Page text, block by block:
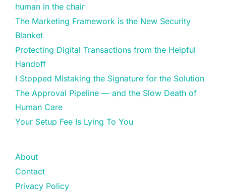
human in the chair
The Marketing Framework is the New Security
Blanket
Protecting Digital Transactions from the Helpful
Handoff
I Stopped Mistaking the Signature for the Solution
The Approval Pipeline — and the Slow Death of
Human Care
Your Setup Fee Is Lying To You
About
Contact
Privacy Policy